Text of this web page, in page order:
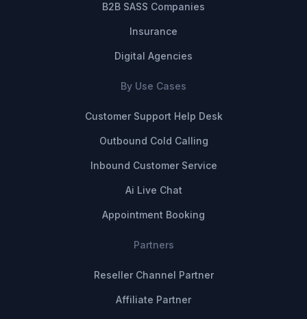
B2B SASS Companies
Insurance
Digital Agencies
By Use Cases
Customer Support Help Desk
Outbound Cold Calling
Inbound Customer Service
Ai Live Chat
Appointment Booking
Partners
Reseller Channel Partner
Affiliate Partner